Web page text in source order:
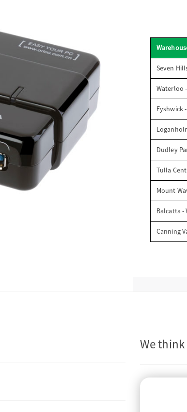
Seven
Waterloo
Fyshwick
Dudley
Tulla
Mount
Balcatta -
Canning
We